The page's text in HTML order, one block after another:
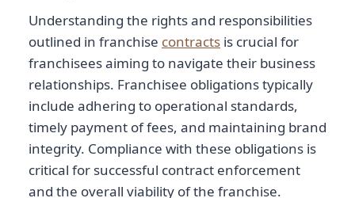
Understanding the rights and responsibilities
outlined in franchise contracts is crucial for
franchisees aiming to navigate their business
relationships. Franchisee obligations typically
include adhering to operational standards,
timely payment of fees, and maintaining brand
integrity. Compliance with these obligations is
critical for successful contract enforcement
and the overall viability of the franchise.